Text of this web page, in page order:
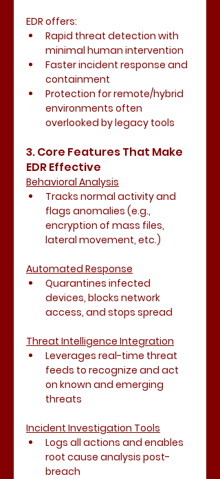
EDR offers:
Rapid threat detection with
minimal human intervention
Faster incident response and
containment
Protection for remote/hybrid
environments often
overlooked by legacy tools
3. Core Features That Make
EDR Effective
Behavioral Analysis
Tracks normal activity and
flags anomalies (e.g.,
encryption of mass files,
lateral movement, etc.)
Automated Response
Quarantines infected
devices, blocks network
access, and stops spread
Threat Intelligence Integration
Leverages real-time threat
feeds to recognize and act
on known and emerging
threats
Incident Investigation Tools
Logs all actions and enables
root cause analysis post-
breach